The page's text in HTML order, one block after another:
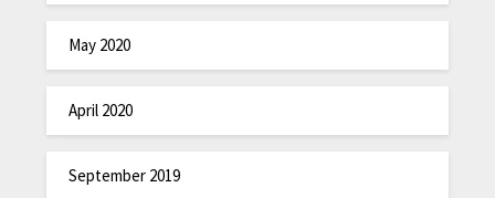
May 2020
April 2020
September 2019